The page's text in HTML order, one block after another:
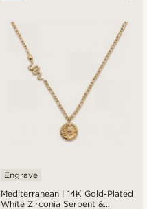
Mediterranean | 14K Gold-Plated
White Zirconia Serpent &
Engrave